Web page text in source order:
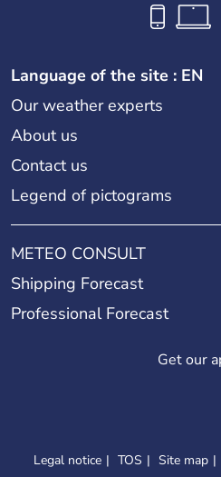
Language of the site : EN
Our weather experts
About us
Contact us
Legend of pictograms
METEO CONSULT
Shipping Forecast
Professional Forecast
Get our
Legal notice TOS Site map